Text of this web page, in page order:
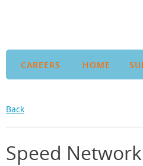
CAREERS HOME
Back
Speed